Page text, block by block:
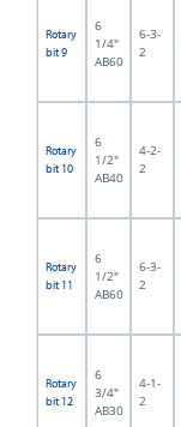
Rotary
bit 9
6
1/4"
AB60
6-3-
2
Rotary
bit 10
6
1/2"
AB40
4-2-
2
Rotary
bit 11
6
1/2"
AB60
6-3-
2
Rotary
bit 12
6
3/4"
AB30
4-1-
2